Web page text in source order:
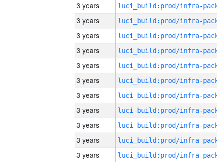
3 years
3 years
3 years
3 years
3 years
3 years
3 years
3 years
3 years
3 years
3 years